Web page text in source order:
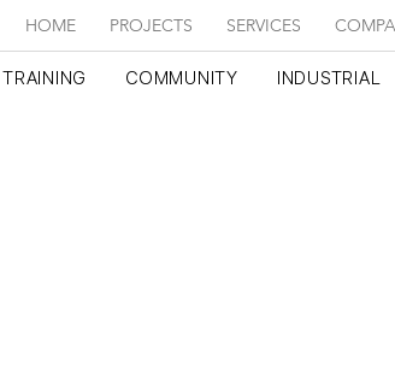
HOME PROJECTS SERVICES
COMMUNITY INDUSTRIAL